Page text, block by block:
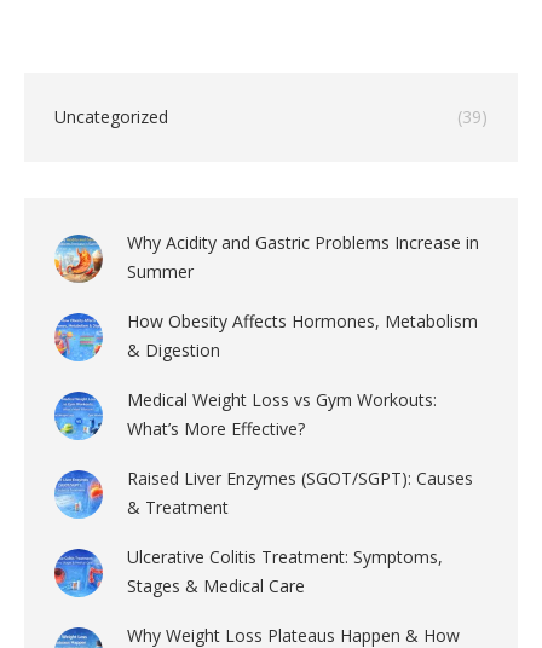
Uncategorized (39)
Why Acidity and Gastric Problems Increase in
Summer
How Obesity Affects Hormones, Metabolism
& Digestion
Medical Weight Loss vs Gym Workouts:
What’s More Effective?
Raised Liver Enzymes (SGOT/SGPT): Causes
& Treatment
Ulcerative Colitis Treatment: Symptoms,
Stages & Medical Care
Why Weight Loss Plateaus Happen & How